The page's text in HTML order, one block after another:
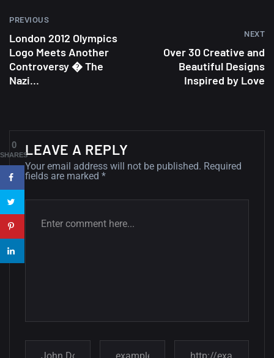
A Showcase of Beautiful,
Amazing high resolution
wallpapers #3
21, MARCH
22 Amazing high resolution
wallpapers...
wallpapers
PREVIOUS
London 2012 Olympics
Logo Meets Another
Controversy � The
Nazi...
NEXT
Over 30 Creative and
Beautiful Designs
Inspired by Love
LEAVE A REPLY
Your email address will not be published. Required
fields are marked *
0
SHARES